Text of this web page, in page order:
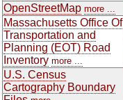
OpenStreetMap more ...
Massachusetts Office Of
Transportation and
Planning (EOT) Road
Inventory more ...
U.S. Census
Cartography Boundary